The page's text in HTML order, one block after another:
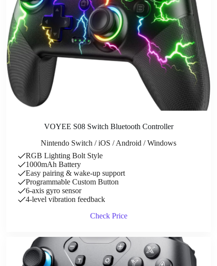
VOYEE S08 Switch Bluetooth Controller
Nintendo Switch / iOS / Android / Windows
RGB Lighting Bolt Style
1000mAh Battery
Easy pairing & wake-up support
Programmable Custom Button
6-axis gyro sensor
4-level vibration feedback
Check Price